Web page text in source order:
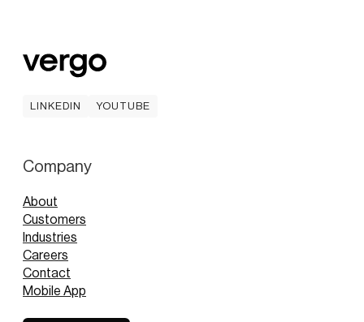
LINKEDIN
YOUTUBE
Company
About
Customers
Industries
Careers
Contact
Mobile App